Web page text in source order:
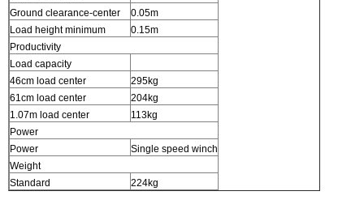
Ground clearance-center
0.05m
Load height minimum
0.15m
Productivity
Load capacity
46cm load center
295kg
61cm load center
204kg
1.07m load center
113kg
Power
Power
Single speed winch
Weight
Standard
224kg